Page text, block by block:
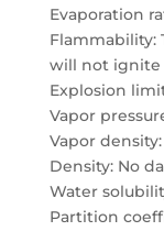
Evaporation
Flammability:
will not ignite
Explosion
Vapor
Vapor
Density: No
Water
Partition